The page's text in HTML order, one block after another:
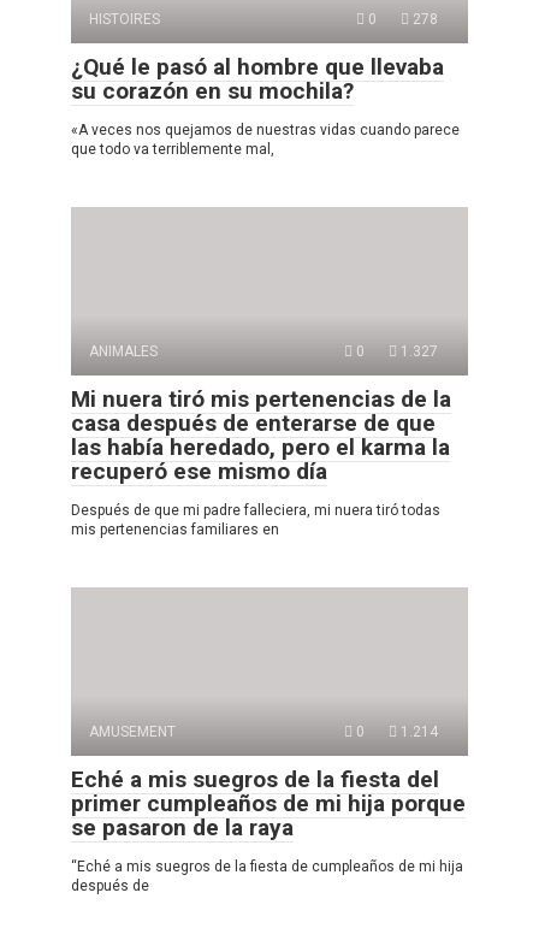
HISTOIRES 0 278
¿Qué le pasó al hombre que llevaba
su corazón en su mochila?
«A veces nos quejamos de nuestras vidas cuando parece
que todo va terriblemente mal,
ANIMALES 0 1.327
Mi nuera tiró mis pertenencias de la
casa después de enterarse de que
las había heredado, pero el karma la
recuperó ese mismo día
Después de que mi padre falleciera, mi nuera tiró todas
mis pertenencias familiares en
AMUSEMENT 0 1.214
Eché a mis suegros de la fiesta del
primer cumpleaños de mi hija porque
se pasaron de la raya
“Eché a mis suegros de la fiesta de cumpleaños de mi hija
después de